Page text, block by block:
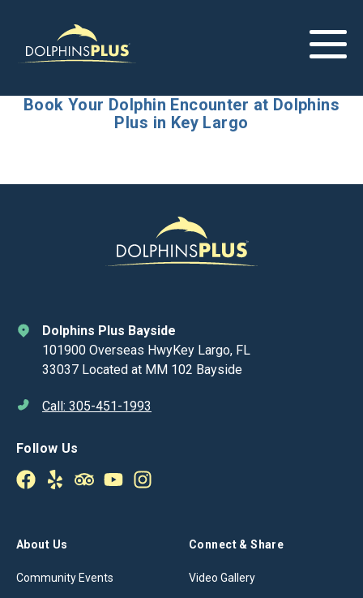
Book Your Dolphin Encounter at Dolphins
Plus in Key Largo
Dolphins Plus Bayside
101900 Overseas HwyKey Largo, FL
33037 Located at MM 102 Bayside
Call: 305-451-1993
Follow Us
About Us
Community Events
Connect & Share
Video Gallery